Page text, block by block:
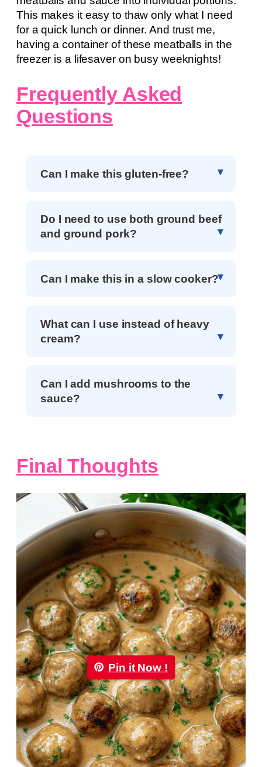
This makes it easy to thaw only what I need
for a quick lunch or dinner. And trust me,
having a container of these meatballs in the
freezer is a lifesaver on busy weeknights!
Frequently Asked
Questions
Can I make this gluten-free?
Do I need to use both ground beef
and ground pork?
Can I make this in a slow cooker?
What can I use instead of heavy
cream?
Can I add mushrooms to the
sauce?
Final Thoughts
Pin it Now !